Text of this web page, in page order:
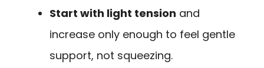
Start with light tension and
increase only enough to feel gentle
support, not squeezing.